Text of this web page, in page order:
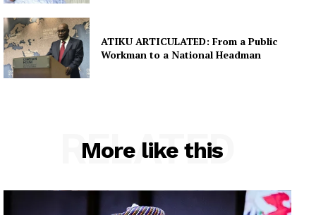
ATIKU ARTICULATED: From a Public
Workman to a National Headman
More like this
RELATED